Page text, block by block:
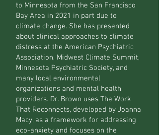
to Minnesota from the San Francisco
Bay Area in 2021 in part due to
climate change. She has presented
about clinical approaches to climate
distress at the American Psychiatric
Association, Midwest Climate Summit,
Minnesota Psychiatric Society, and
many local environmental
organizations and mental health
providers. Dr. Brown uses The Work
That Reconnects, developed by Joanna
Macy, as a framework for addressing
eco-anxiety and focuses on the